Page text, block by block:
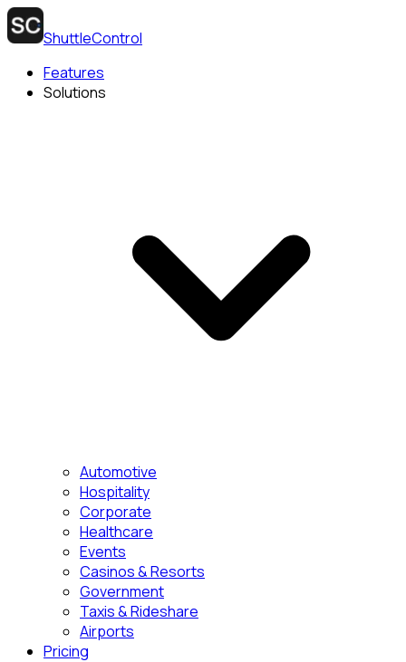
ShuttleControl
Features
Solutions
Automotive
Hospitality
Corporate
Healthcare
Events
Casinos & Resorts
Government
Taxis & Rideshare
Airports
Pricing